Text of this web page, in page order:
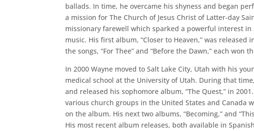
ballads. In time, he overcame his shyness and began
a mission for The Church of Jesus Christ of Latter-day
missionary farewell which sparked a powerful interest
music. His first album, “Closer to Heaven,” was
the songs, “For Thee” and “Before the Dawn,” each won
In 2000 Wayne moved to Salt Lake City, Utah with his
medical school at the University of Utah. During that
and released his sophomore album, “The Quest,” in
various church groups in the United States and Canada
on the album. His next two albums, “Becoming,” and
His most recent album releases, both available in